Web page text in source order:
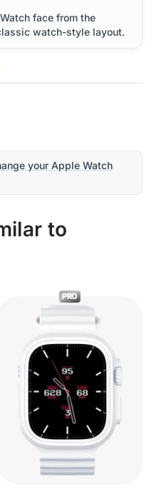
face from the
watch-style layout.
your Apple Watch
to
PRO